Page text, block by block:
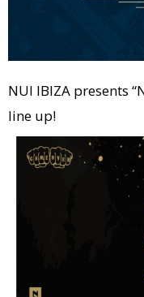
NUI IBIZA presents
line up!